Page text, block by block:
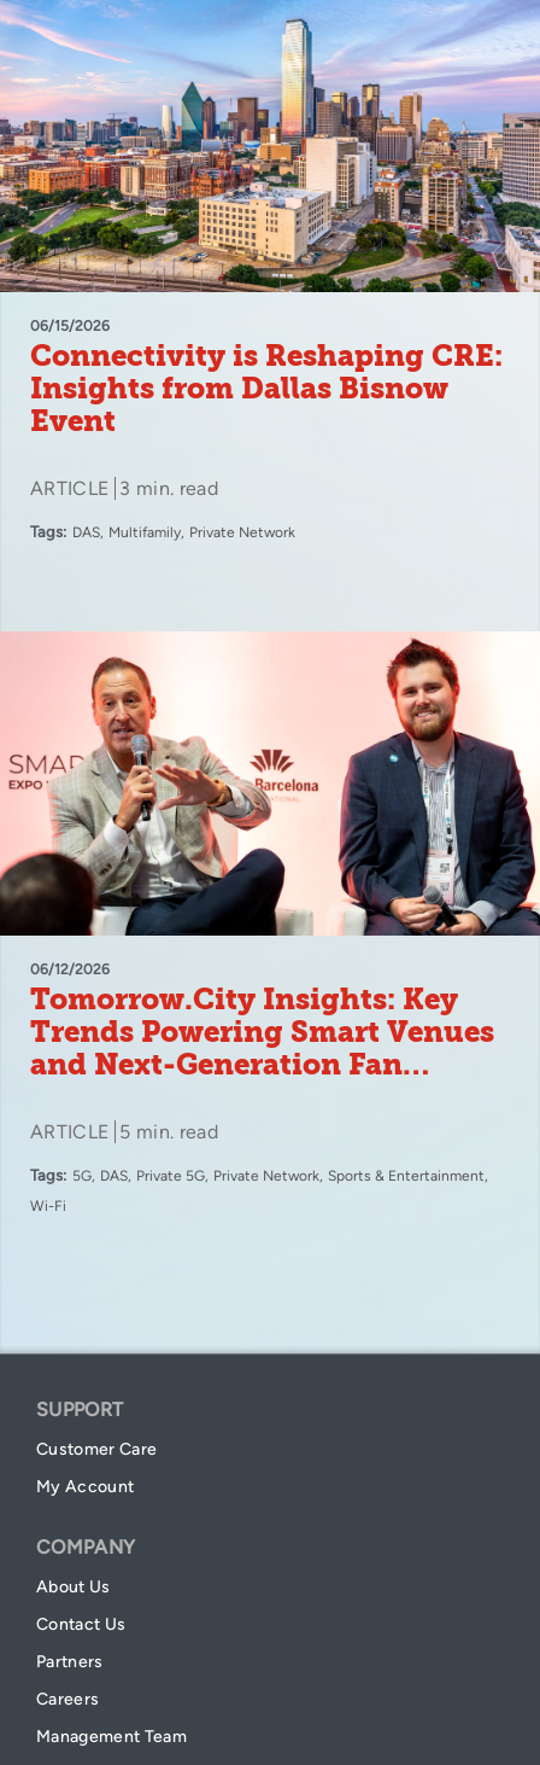
06/15/2026
Connectivity is Reshaping CRE:
Insights from Dallas Bisnow
Event
ARTICLE 3 min. read
Tags: DAS Multifamily Private Network
06/12/2026
Tomorrow.City Insights: Key
Trends Powering Smart Venues
and Next-Generation Fan
ARTICLE 5 min. read
Tags: 5G DAS Private 5G Private Network Sports & Entertainment
Wi-Fi
SUPPORT
Customer Care
My Account
COMPANY
About Us
Contact Us
Partners
Careers
Management Team